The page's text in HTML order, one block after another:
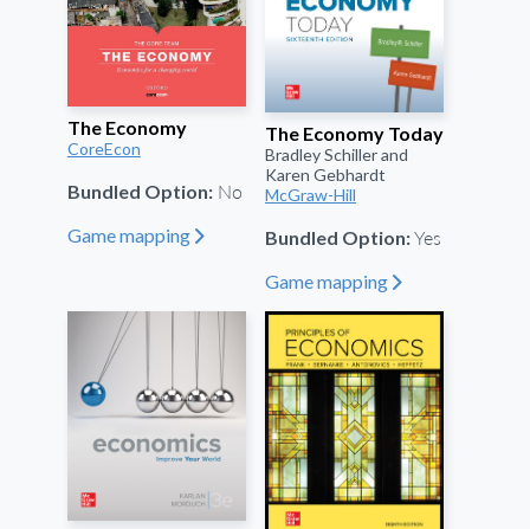
The Economy
CoreEcon
Bundled Option:No
Game mapping"
The Economy Today
Bradley Schiller and
Karen Gebhardt
McGraw-Hill
Bundled Option:Yes
Game mapping "